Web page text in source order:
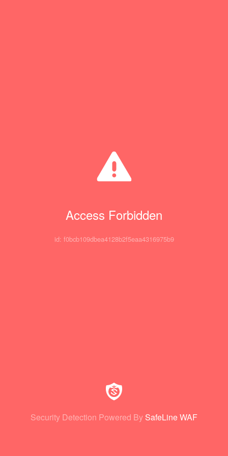
Access Forbidden
id: f0bcb109dbea4128b2f5eaa4316975b9
Security Detection Powered By SafeLine WAF